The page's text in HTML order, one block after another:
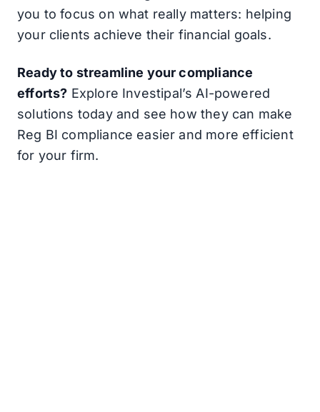
you to focus on what really matters: helping
your clients achieve their financial goals.
Ready to streamline your compliance
efforts? Explore Investipal’s AI-powered
solutions today and see how they can make
Reg BI compliance easier and more efficient
for your firm.